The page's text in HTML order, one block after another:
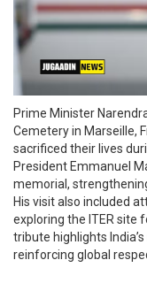
Prime Minister
Cemetery in Marseille,
sacrificed their lives
President Emmanuel
memorial,
His visit also included
exploring the ITER site
tribute highlights
reinforcing global